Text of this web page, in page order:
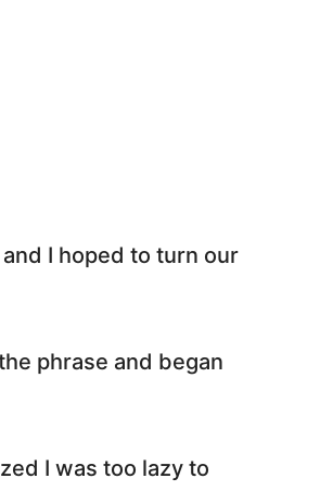
I hoped to turn our
phrase and began
I was too lazy to